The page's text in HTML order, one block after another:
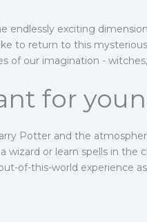
endlessly exciting
to return to this
of our imagination -
for
Potter and the
or learn spells in the
of-this-world experience